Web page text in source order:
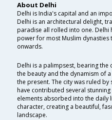
About Delhi
Delhi is India's capital and an
Delhi is an architectural delight,
paradise all rolled into one. Delhi
power for most Muslim
onwards.
Delhi is a palimpsest, bearing
the beauty and the dynamism of
the present. The city was ruled
have contributed several
elements absorbed into the daily
character, creating a beautiful,
landscape.